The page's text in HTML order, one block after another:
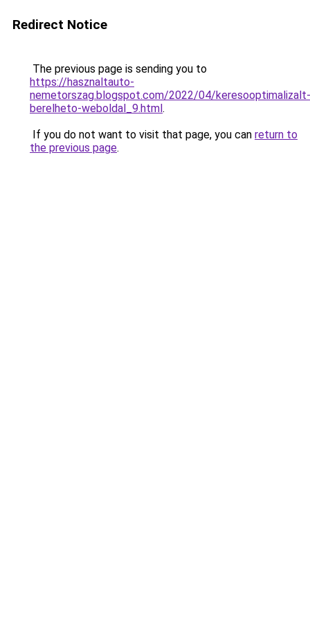
Redirect Notice
The previous page is sending you to
https://hasznaltauto-
nemetorszag.blogspot.com/2022/04/keresooptimalizalt-
berelheto-weboldal_9.html.
If you do not want to visit that page, you can return to
the previous page.